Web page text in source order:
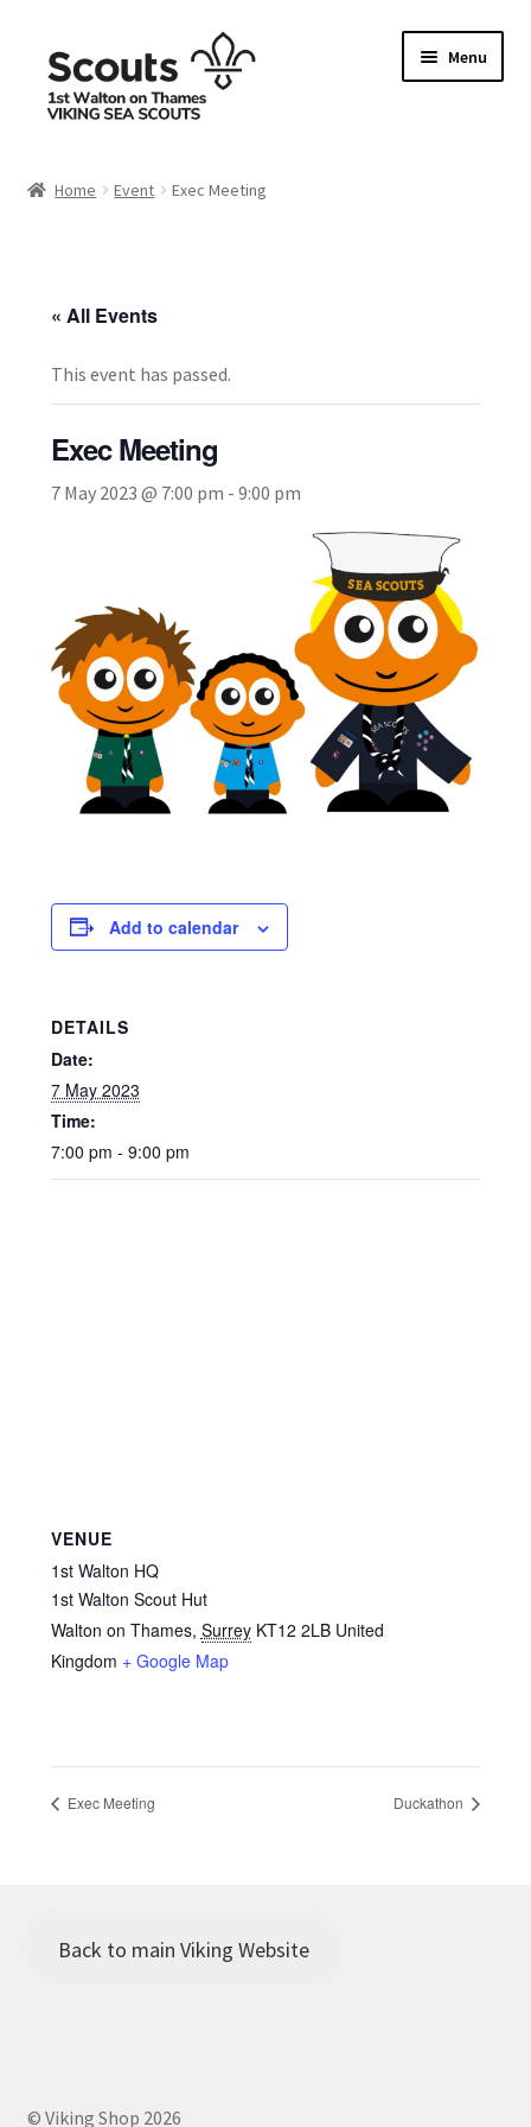
navigation
content
Menu
Family Camp info form
Would you like to borrow any camping equipment for the
Family Camp?
Home Event Exec Meeting
« All Events
This event has passed.
Exec Meeting
7 May 2023 @ 7:00 pm - 9:00 pm
Add to calendar
DETAILS
Date:
7 May 2023
Time:
7:00 pm - 9:00 pm
VENUE
1st Walton HQ
1st Walton Scout Hut
Walton on Thames, Surrey KT12 2LB United
Kingdom + Google Map
Exec Meeting Duckathon
Back to main Viking Website
© Viking Shop 2026